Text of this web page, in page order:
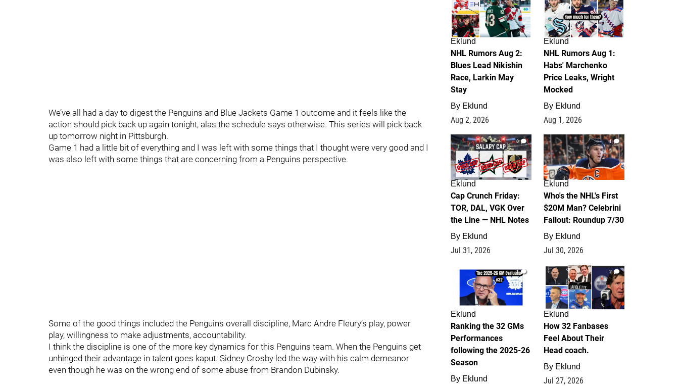
We’ve all had a day to digest the Penguins and Blue Jackets Game 1 outcome and it feels like the
action should pick back up again tonight, alas the schedule says otherwise. This series will pick back
up tomorrow night in Pittsburgh.
Game 1 had a little bit of everything and I was left with some things that I thought were very good and I
was also left with some things that are concerning from a Penguins perspective.
Some of the good things included the Penguins overall discipline, Marc Andre Fleury’s play, power
play, willingness to make adjustments, accountability.
I think the discipline is one of the more key dynamics for this Penguins team. When the Penguins get
unhinged their advantage in talent goes kaput. Sidney Crosby led the way with his calm demeanor
even though he was on the wrong end of some abuse from Brandon Dubinsky.
Eklund
NHL Rumors Aug 2:
Blues Lead Nikishin
Race, Larkin May
Stay
By Eklund
Aug 2, 2026
Eklund
NHL Rumors Aug 1:
Habs' Marchenko
Price Leaks, Wright
Mocked
By Eklund
Aug 1, 2026
0
Eklund
Cap Crunch Friday:
TOR, DAL, VGK Over
the Line — NHL Notes
By Eklund
Jul 31, 2026
1
Eklund
Who's the NHL's First
$20M Man? Celebrini
Fallout: Roundup 7/30
By Eklund
Jul 30, 2026
1
Eklund
Ranking the 32 GMs
Performances
following the 2025-26
Season
By Eklund
2
Eklund
How 32 Fanbases
Feel About Their
Head coach.
By Eklund
Jul 27, 2026